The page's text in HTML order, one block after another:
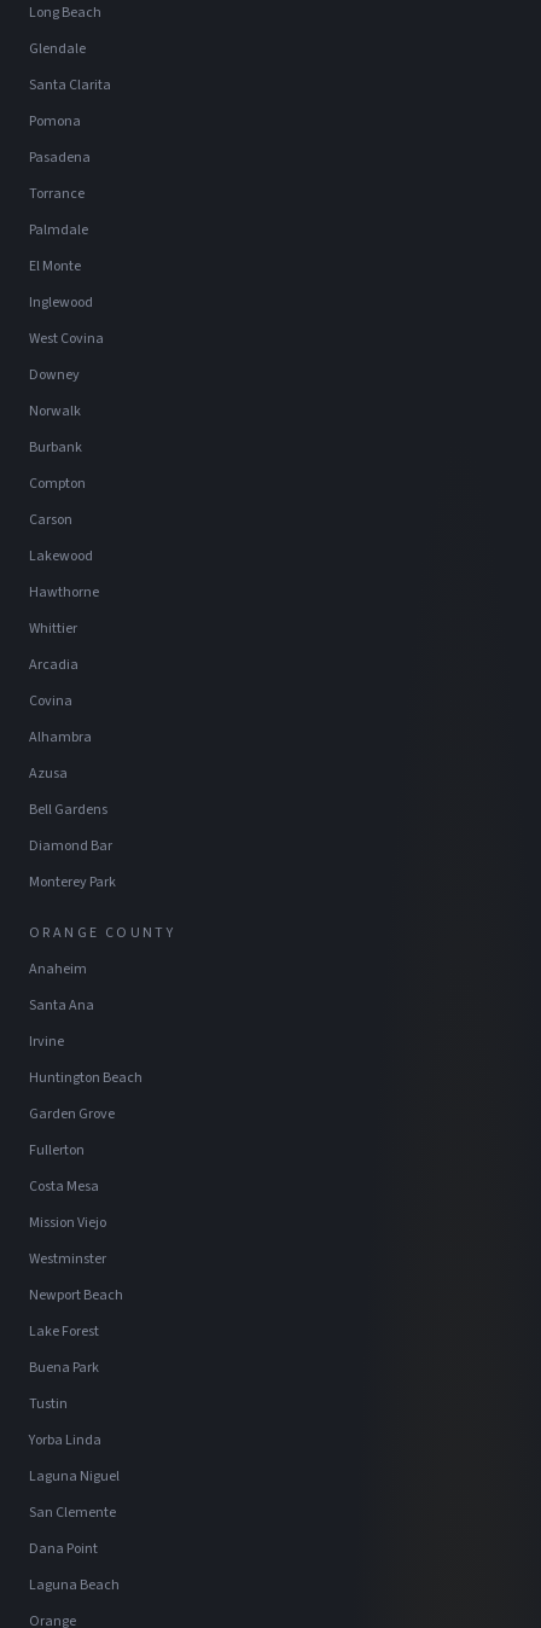
Long Beach
Glendale
Santa Clarita
Pomona
Pasadena
Torrance
Palmdale
El Monte
Inglewood
West Covina
Downey
Norwalk
Burbank
Compton
Carson
Lakewood
Hawthorne
Whittier
Arcadia
Covina
Alhambra
Azusa
Bell Gardens
Diamond Bar
Monterey Park
ORANGE COUNTY
Anaheim
Santa Ana
Irvine
Huntington Beach
Garden Grove
Fullerton
Costa Mesa
Mission Viejo
Westminster
Newport Beach
Lake Forest
Buena Park
Tustin
Yorba Linda
Laguna Niguel
San Clemente
Dana Point
Laguna Beach
Orange